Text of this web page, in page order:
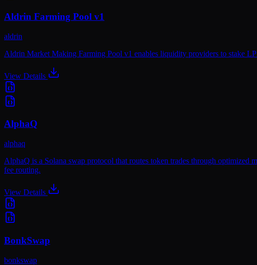
Aldrin Farming Pool v1
aldrin
Aldrin Market Making Farming Pool v1 enables liquidity providers to stake
View Details
AlphaQ
alphaq
AlphaQ is a Solana swap protocol that routes token trades through
fee routing.
View Details
BonkSwap
bonkswap